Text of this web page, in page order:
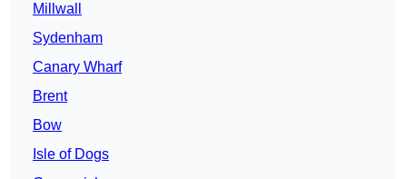
Millwall
Sydenham
Canary Wharf
Brent
Bow
Isle of Dogs